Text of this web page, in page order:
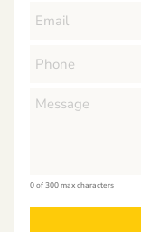
0 of 300 max characters